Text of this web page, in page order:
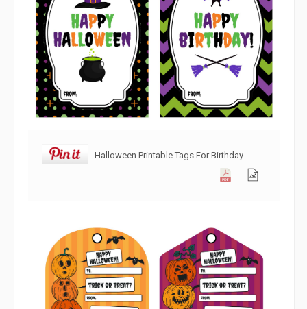
Halloween Printable Tags For Birthday